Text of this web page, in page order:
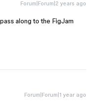
Forum|Forum|2 years ago
along to the FigJam
Forum|Forum|1 year ago